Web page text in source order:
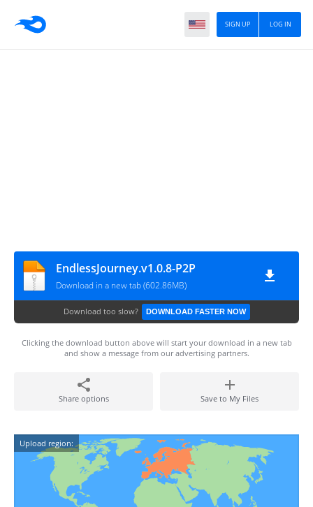
LOG IN
SIGN UP
EndlessJourney.v1.0.8-P2P
Download in a new tab (602.86MB)
Download too slow? DOWNLOAD FASTER NOW
Clicking the download button above will start your download in a new tab
and show a message from our advertising partners.
Share options Save to My Files
Upload region: